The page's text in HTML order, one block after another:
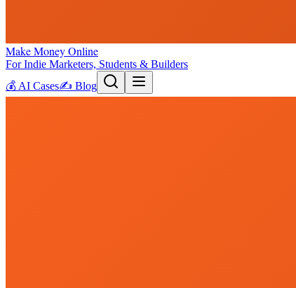
Make Money Online
For Indie Marketers, Students & Builders
💰 AI Cases✍️ Blog